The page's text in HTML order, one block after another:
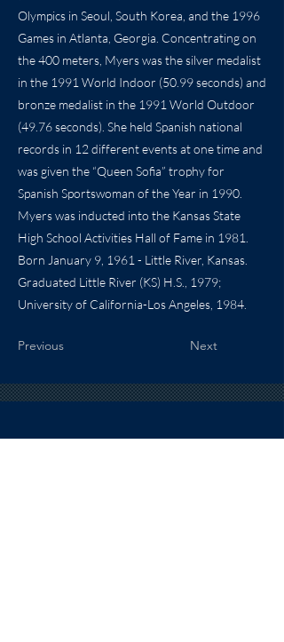
Olympics in Seoul, South Korea, and the 1996
Games in Atlanta, Georgia. Concentrating on
the 400 meters, Myers was the silver medalist
in the 1991 World Indoor (50.99 seconds) and
bronze medalist in the 1991 World Outdoor
(49.76 seconds). She held Spanish national
records in 12 different events at one time and
was given the “Queen Sofia” trophy for
Spanish Sportswoman of the Year in 1990.
Myers was inducted into the Kansas State
High School Activities Hall of Fame in 1981.
Born January 9, 1961 - Little River, Kansas.
Graduated Little River (KS) H.S., 1979;
University of California-Los Angeles, 1984.
Previous Next